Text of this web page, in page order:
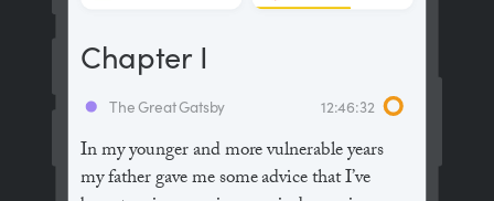
In my younger and more vulnerable years
my father gave me some advice that I’ve
The Great Gatsby 12:46:32
Chapter I